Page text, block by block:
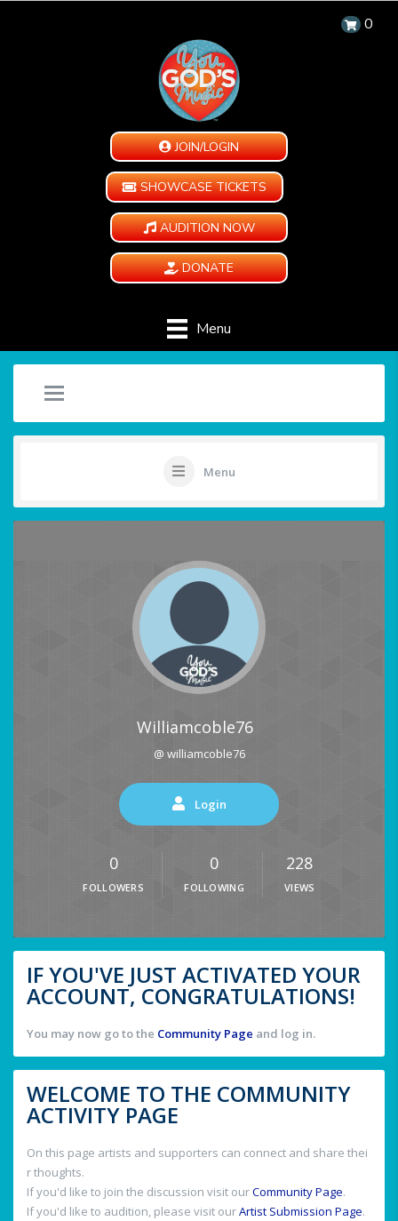
0
JOIN/LOGIN
SHOWCASE TICKETS
AUDITION NOW
DONATE
Menu
Menu
Williamcoble76
@ williamcoble76
Login
0
FOLLOWERS
0
FOLLOWING
228
VIEWS
IF YOU'VE JUST ACTIVATED YOUR
ACCOUNT, CONGRATULATIONS!
You may now go to the Community Page and log in.
WELCOME TO THE COMMUNITY
ACTIVITY PAGE
On this page artists and supporters can connect and share thei
r thoughts.
If you'd like to join the discussion visit ourCommunity Page.
If you'd like to audition, please visit ourArtist Submission Page.